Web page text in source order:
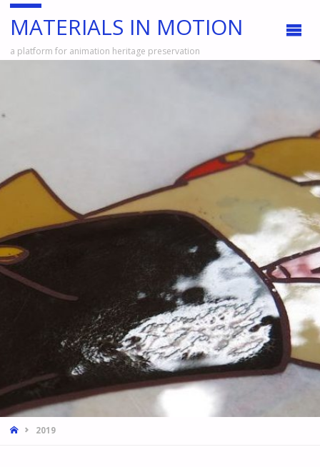
MATERIALS IN MOTION
a platform for animation heritage preservation
HOME2019